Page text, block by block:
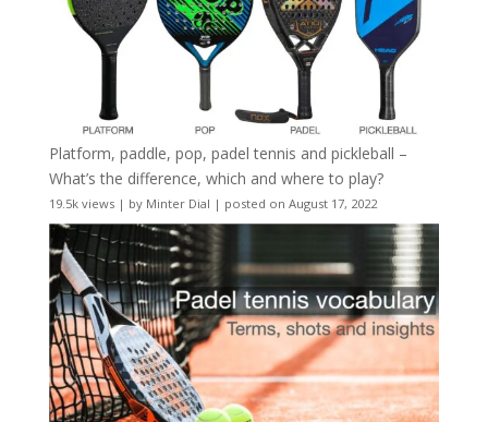
Platform, paddle, pop, padel tennis and pickleball –
What’s the difference, which and where to play?
19.5k views| by Minter Dial | posted on August 17, 2022